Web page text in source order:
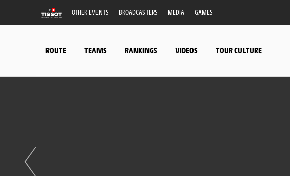
OTHER EVENTS BROADCASTERS MEDIA GAMES
ROUTE TEAMS RANKINGS VIDEOS TOUR CULTURE